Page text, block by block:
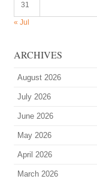
31
« Jul
ARCHIVES
August 2026
July 2026
June 2026
May 2026
April 2026
March 2026